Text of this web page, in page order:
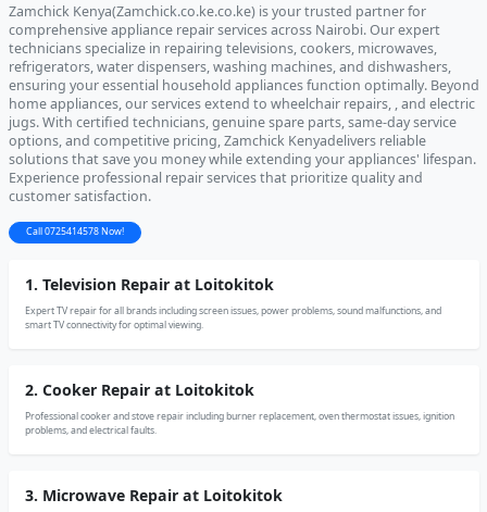
Zamchick Kenya(Zamchick.co.ke.co.ke) is your trusted partner for
comprehensive appliance repair services across Nairobi. Our expert
technicians specialize in repairing televisions, cookers, microwaves,
refrigerators, water dispensers, washing machines, and dishwashers,
ensuring your essential household appliances function optimally. Beyond
home appliances, our services extend to wheelchair repairs, , and electric
jugs. With certified technicians, genuine spare parts, same-day service
options, and competitive pricing, Zamchick Kenyadelivers reliable
solutions that save you money while extending your appliances' lifespan.
Experience professional repair services that prioritize quality and
customer satisfaction.
Call 0725414578 Now!
1. Television Repair at Loitokitok
Expert TV repair for all brands including screen issues, power problems, sound malfunctions, and
smart TV connectivity for optimal viewing.
2. Cooker Repair at Loitokitok
Professional cooker and stove repair including burner replacement, oven thermostat issues, ignition
problems, and electrical faults.
3. Microwave Repair at Loitokitok